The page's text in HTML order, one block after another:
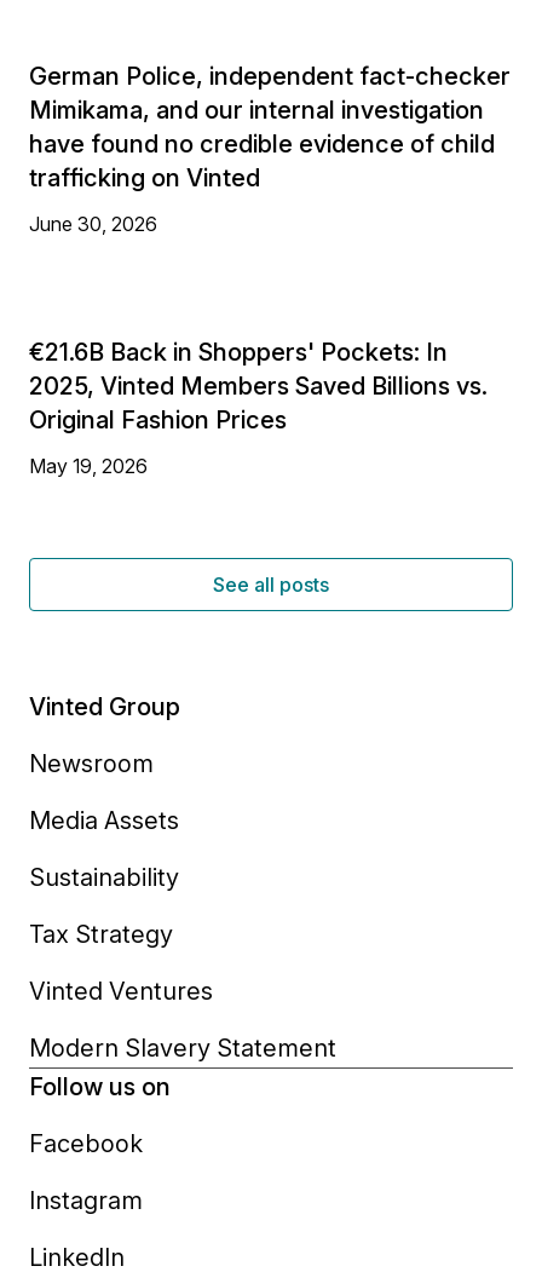
German Police, independent fact-checker
Mimikama, and our internal investigation
have found no credible evidence of child
trafficking on Vinted
June 30, 2026
€21.6B Back in Shoppers' Pockets: In
2025, Vinted Members Saved Billions vs.
Original Fashion Prices
May 19, 2026
See all posts
Vinted Group
Newsroom
Media Assets
Sustainability
Tax Strategy
Vinted Ventures
Modern Slavery Statement
Follow us on
Facebook
Instagram
LinkedIn